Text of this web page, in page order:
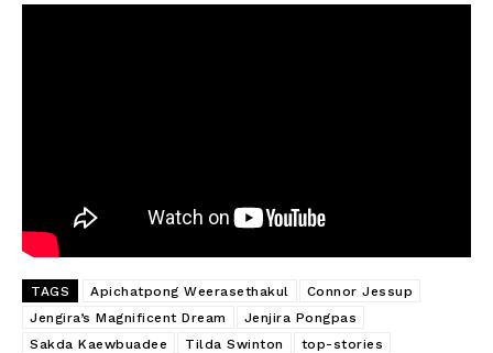
TAGS Apichatpong Weerasethakul
Connor Jessup
Jengira’s Magnificent Dream
Jenjira Pongpas
Sakda Kaewbuadee
Tilda Swinton top-stories